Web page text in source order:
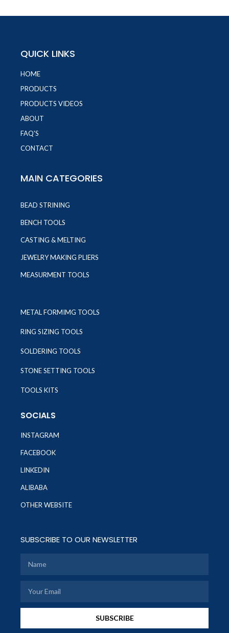
QUICK LINKS
HOME
PRODUCTS
PRODUCTS VIDEOS
ABOUT
FAQ'S
CONTACT
MAIN CATEGORIES
BEAD STRINING
BENCH TOOLS
CASTING & MELTING
JEWELRY MAKING PLIERS
MEASURMENT TOOLS
METAL FORMIMG TOOLS
RING SIZING TOOLS
SOLDERING TOOLS
STONE SETTING TOOLS
TOOLS KITS
SOCIALS
INSTAGRAM
FACEBOOK
LINKEDIN
ALIBABA
OTHER WEBSITE
SUBSCRIBE TO OUR NEWSLETTER
SUBSCRIBE